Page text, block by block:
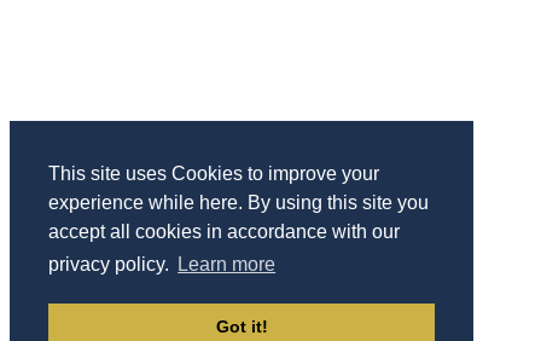
This site uses Cookies to improve your
experience while here. By using this site you
accept all cookies in accordance with our
privacy policy.
Learn more
Got it!
Code of Conduct